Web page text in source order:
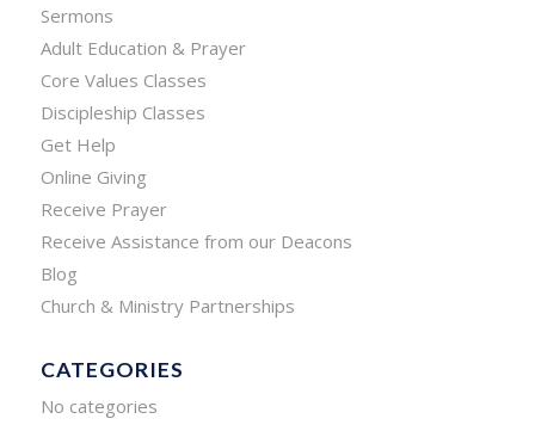
Sermons
Adult Education & Prayer
Core Values Classes
Discipleship Classes
Get Help
Online Giving
Receive Prayer
Receive Assistance from our Deacons
Blog
Church & Ministry Partnerships
CATEGORIES
No categories